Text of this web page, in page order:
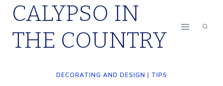
Skip
content
CALYPSO IN
THE COUNTRY
DECORATING AND DESIGN | TIPS